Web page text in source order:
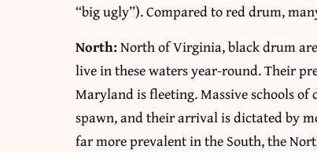
“big ugly”). Compared to red drum,
North:North of Virginia, black drum
live in these waters year-round. Their
Maryland is fleeting. Massive schools
spawn, and their arrival is dictated by
far more prevalent in the South, the